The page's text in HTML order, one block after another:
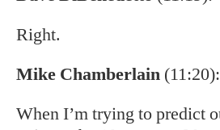
Right.
Mike Chamberlain (11:20):
When I’m trying to predict